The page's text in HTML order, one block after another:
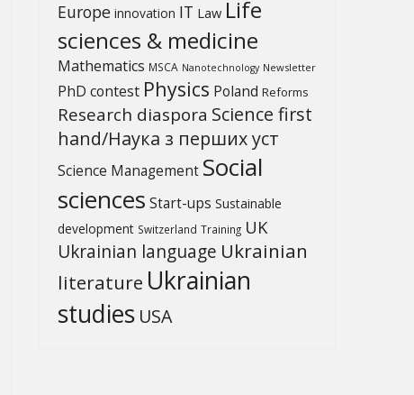
Europe innovation IT Law Life
sciences & medicine
Mathematics MSCA Nanotechnology Newsletter
PhD contest Physics Poland Reforms
Research diaspora Science first
hand/Наука з перших уcт
Science Management Social
sciences Start-ups Sustainable
development Switzerland Training UK
Ukrainian language Ukrainian
literature Ukrainian
studies USA